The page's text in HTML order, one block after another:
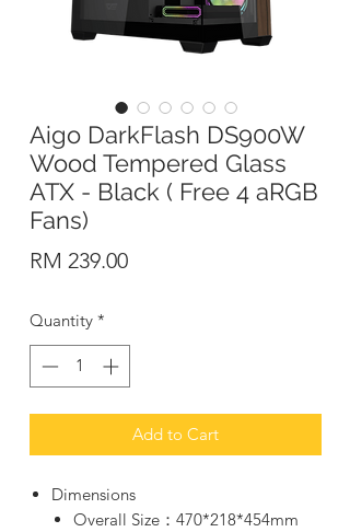
Aigo DarkFlash DS900W
Wood Tempered Glass
ATX - Black ( Free 4 aRGB
Fans)
RM 239.00Price
Quantity *
Add to Cart
Dimensions
Overall Size：470*218*454mm